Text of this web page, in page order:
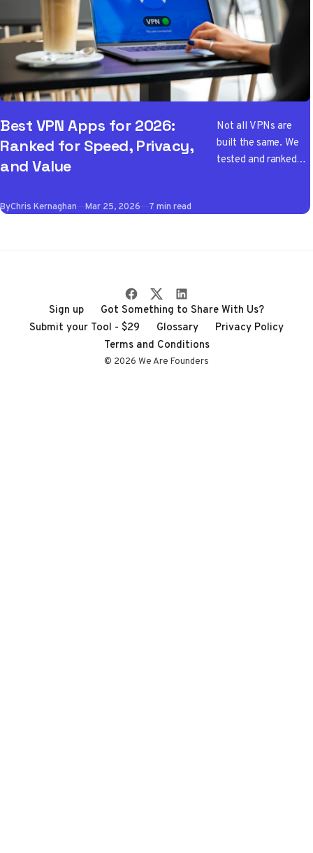
Best VPN Apps for 2026:
Ranked for Speed, Privacy,
and Value
Not all VPNs are
built the same. We
tested and ranked
ByChris Kernaghan Mar 25, 2026 7 min read
Sign up
Got Something to Share With Us?
Submit your Tool - $29
Glossary
Privacy Policy
Terms and Conditions
© 2026 We Are Founders